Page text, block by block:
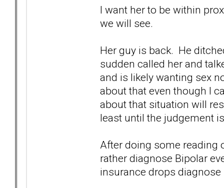
I want her to be within
we will see.
Her guy is back. He
sudden called her and
and is likely wanting sex
about that even though I
about that situation will
least until the judgement
After doing some reading
rather diagnose Bipolar
insurance drops